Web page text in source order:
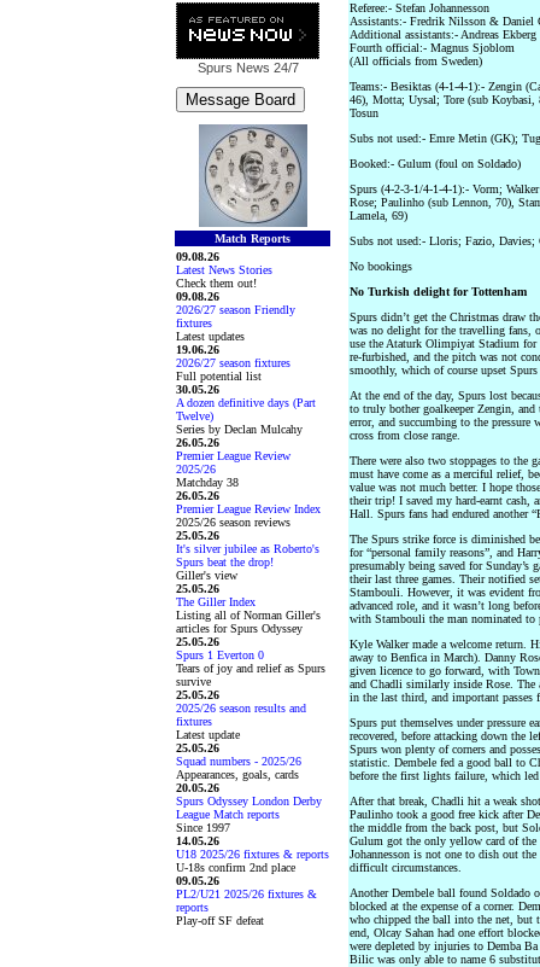
Spurs News 24/7
Match Reports
09.08.26
Latest News Stories
Check them out!
09.08.26
2026/27 season Friendly
fixtures
Latest updates
19.06.26
2026/27 season fixtures
Full potential list
30.05.26
A dozen definitive days (Part
Twelve)
Series by Declan Mulcahy
26.05.26
Premier League Review
2025/26
Matchday 38
26.05.26
Premier League Review Index
2025/26 season reviews
25.05.26
It's silver jubilee as Roberto's
Spurs beat the drop!
Giller's view
25.05.26
The Giller Index
Listing all of Norman Giller's
articles for Spurs Odyssey
25.05.26
Spurs 1 Everton 0
Tears of joy and relief as Spurs
survive
25.05.26
2025/26 season results and
fixtures
Latest update
25.05.26
Squad numbers - 2025/26
Appearances, goals, cards
20.05.26
Spurs Odyssey London Derby
League Match reports
Since 1997
14.05.26
U18 2025/26 fixtures & reports
U-18s confirm 2nd place
09.05.26
PL2/U21 2025/26 fixtures &
reports
Play-off SF defeat
Referee:- Stefan Johannesson
Assistants:- Fredrik Nilsson & Daniel
Additional assistants:- Andreas
Fourth official:- Magnus Sjoblom
(All officials from Sweden)
Teams:- Besiktas (4-1-4-1):- Zengin
46), Motta; Uysal; Tore (sub Koybasi,
Tosun
Subs not used:- Emre Metin (GK);
Booked:- Gulum (foul on Soldado)
Spurs (4-2-3-1/4-1-4-1):- Vorm;
Rose; Paulinho (sub Lennon, 70),
Lamela, 69)
Subs not used:- Lloris; Fazio, Davies;
No bookings
No Turkish delight for Tottenham
Spurs didn’t get the Christmas draw
was no delight for the travelling fans,
use the Ataturk Olimpiyat Stadium
re-furbished, and the pitch was not
smoothly, which of course upset
At the end of the day, Spurs lost
to truly bother goalkeeper Zengin,
error, and succumbing to the
cross from close range.
There were also two stoppages to the
must have come as a merciful relief,
value was not much better. I hope
their trip! I saved my hard-earnt cash,
Hall. Spurs fans had endured another
The Spurs strike force is diminished
for “personal family reasons”, and
presumably being saved for Sunday’s
their last three games. Their notified
Stambouli. However, it was evident
advanced role, and it wasn’t long
with Stambouli the man nominated to
Kyle Walker made a welcome return.
away to Benfica in March). Danny
given licence to go forward, with
and Chadli similarly inside Rose. The
in the last third, and important passes
Spurs put themselves under pressure
recovered, before attacking down the
Spurs won plenty of corners and
statistic. Dembele fed a good ball to
before the first lights failure, which
After that break, Chadli hit a weak
Paulinho took a good free kick after
the middle from the back post, but
Gulum got the only yellow card of
Johannesson is not one to dish out
difficult circumstances.
Another Dembele ball found Soldado
blocked at the expense of a corner.
who chipped the ball into the net, but
end, Olcay Sahan had one effort
were depleted by injuries to Demba
Bilic was only able to name 6